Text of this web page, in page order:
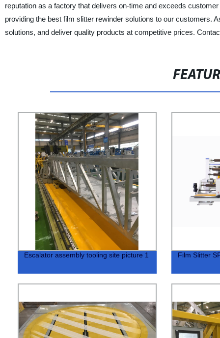
reputation as a factory that delivers on-time and exceeds
providing the best film slitter rewinder solutions to our customers.
solutions, and deliver quality products at competitive prices.
Escalator assembly tooling site picture 1 Film Slitter